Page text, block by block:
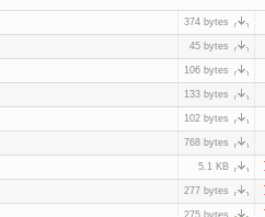
374 bytes
45 bytes
106 bytes
133 bytes
102 bytes
768 bytes
5.1 KB
277 bytes
275 bytes